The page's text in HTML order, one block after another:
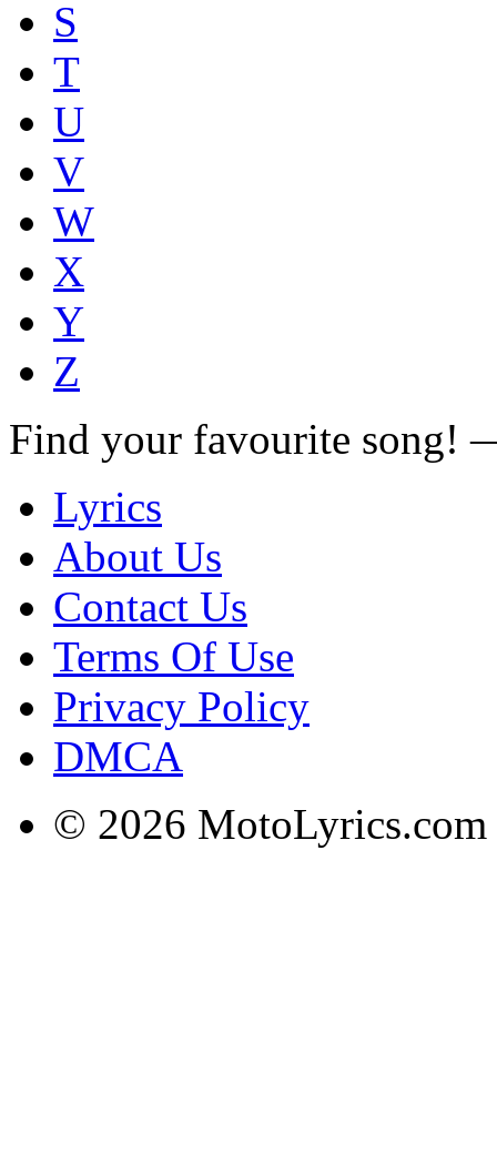
S
T
U
V
W
X
Y
Z
Find your favourite song!
Lyrics
About Us
Contact Us
Terms Of Use
Privacy Policy
DMCA
© 2026 MotoLyrics.com